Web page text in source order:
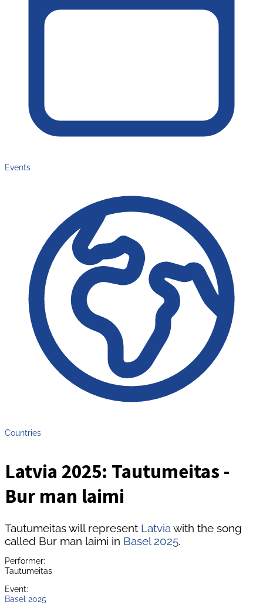
Events
Countries
Latvia 2025: Tautumeitas -
Bur man laimi
Tautumeitas will represent Latvia with the song
called Bur man laimi in Basel 2025.
Performer:
Tautumeitas
Event:
Basel 2025